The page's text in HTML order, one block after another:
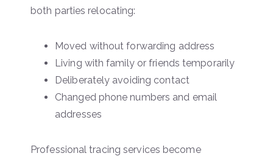
both parties relocating:
Moved without forwarding address
Living with family or friends temporarily
Deliberately avoiding contact
Changed phone numbers and email
addresses
Professional tracing services become